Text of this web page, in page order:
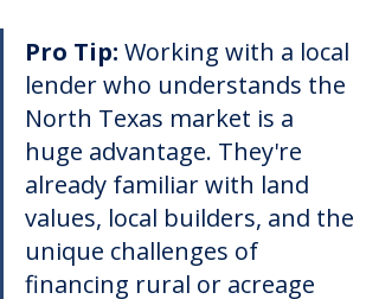
Pro Tip: Working with a local
lender who understands the
North Texas market is a
huge advantage. They're
already familiar with land
values, local builders, and the
unique challenges of
financing rural or acreage